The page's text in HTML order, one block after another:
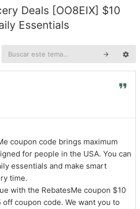
Deals [OO8EIX] $10
Essentials
coupon code brings maximum
for people in the USA. You can
essentials and make smart
time.
with the RebatesMe coupon $10
coupon code. We want you to